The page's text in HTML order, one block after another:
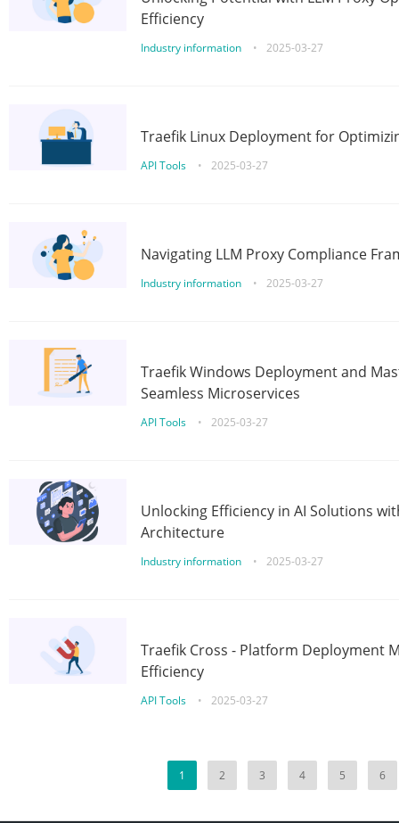
Efficiency
Industry information • 2025-03-27
Traefik Linux Deployment for
API Tools • 2025-03-27
Navigating LLM Proxy Compliance
Industry information • 2025-03-27
Traefik Windows Deployment and
Seamless Microservices
API Tools • 2025-03-27
Unlocking Efficiency in AI Solutions
Architecture
Industry information • 2025-03-27
Traefik Cross - Platform Deployment
Efficiency
API Tools • 2025-03-27
1 2 3 4 5 6